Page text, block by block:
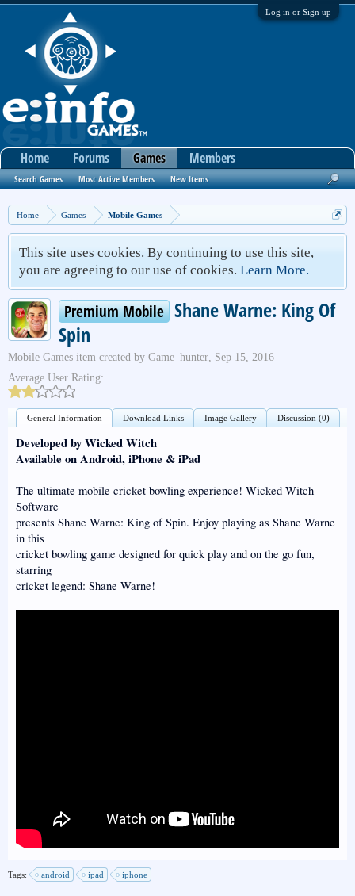
Log in or Sign up
Home Games Mobile Games
This site uses cookies. By continuing to use this site,
you are agreeing to our use of cookies. Learn More.
Premium Mobile Shane Warne: King Of
Spin
Mobile Games item created by Game_hunter, Sep 15, 2016
Average User Rating:
General Information Download Links Image Gallery Discussion (0)
Developed by Wicked Witch
Available on Android, iPhone & iPad
The ultimate mobile cricket bowling experience! Wicked Witch
Software
presents Shane Warne: King of Spin. Enjoy playing as Shane Warne
in this
cricket bowling game designed for quick play and on the go fun,
starring
cricket legend: Shane Warne!
Tags: android ipad iphone
Home Forums Games
Search Games Most Active Members New Items
Members